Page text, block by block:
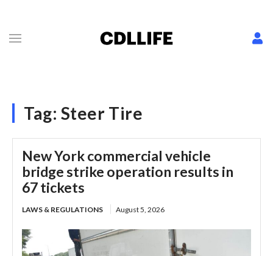
Tag: Steer Tire
New York commercial vehicle
bridge strike operation results in
67 tickets
LAWS & REGULATIONS August 5, 2026